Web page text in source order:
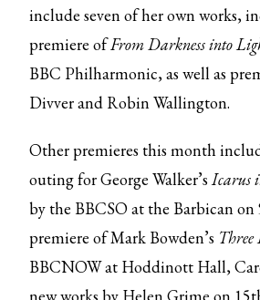
include seven of her own works,
premiere ofFrom Darkness into
BBC Philharmonic, as well as
Divver and Robin Wallington.
Other premieres this month
outing for George Walker’sIcarus
by the BBCSO at the Barbican
premiere of Mark Bowden’s
BBCNOW at Hoddinott Hall,